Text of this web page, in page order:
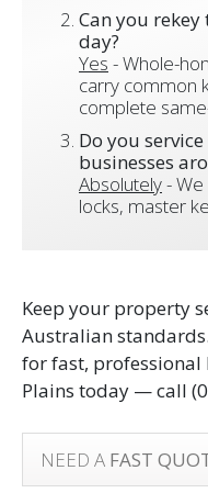
Can you
day?
Yes - Whole-
carry common
complete
Do you
businesses
Absolutely-
locks, master
Keep your property
Australian
for fast, professional
Plains today — call
NEED A FAST